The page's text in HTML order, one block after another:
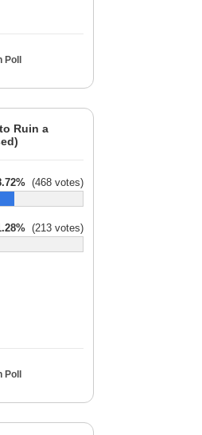
Ruin a
(468 votes)
(213 votes)